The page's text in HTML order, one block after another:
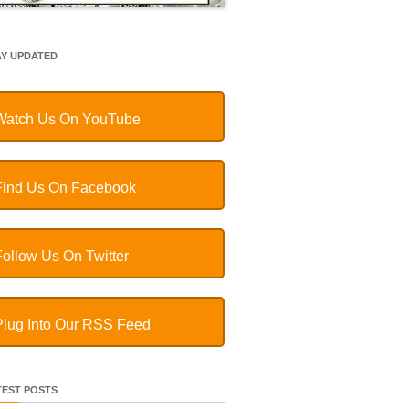
UPDATED
Us On YouTube
Us On Facebook
Us On Twitter
Into Our RSS Feed
POSTS